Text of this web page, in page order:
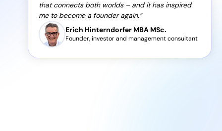
that connects both worlds – and it has inspired
me to become a founder again.
Erich Hinterndorfer MBA MSc.
Founder, investor and management consultant